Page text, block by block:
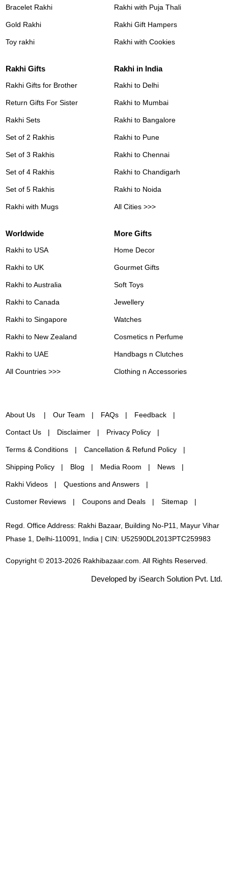
Bracelet Rakhi
Gold Rakhi
Toy rakhi
Rakhi with Puja Thali
Rakhi Gift Hampers
Rakhi with Cookies
Rakhi Gifts
Rakhi Gifts for Brother
Return Gifts For Sister
Rakhi Sets
Set of 2 Rakhis
Set of 3 Rakhis
Set of 4 Rakhis
Set of 5 Rakhis
Rakhi with Mugs
Rakhi in India
Rakhi to Delhi
Rakhi to Mumbai
Rakhi to Bangalore
Rakhi to Pune
Rakhi to Chennai
Rakhi to Chandigarh
Rakhi to Noida
All Cities >>>
Worldwide
Rakhi to USA
Rakhi to UK
Rakhi to Australia
Rakhi to Canada
Rakhi to Singapore
Rakhi to New Zealand
Rakhi to UAE
All Countries >>>
More Gifts
Home Decor
Gourmet Gifts
Soft Toys
Jewellery
Watches
Cosmetics n Perfume
Handbags n Clutches
Clothing n Accessories
About Us Our Team FAQs Feedback
Contact Us Disclaimer Privacy Policy
Terms & Conditions Cancellation & Refund Policy
Shipping Policy Blog Media Room News
Rakhi Videos Questions and Answers
Customer Reviews Coupons and Deals Sitemap
Regd. Office Address: Rakhi Bazaar, Building No-P11, Mayur Vihar
Phase 1, Delhi-110091, India | CIN: U52590DL2013PTC259983
Copyright © 2013-2026 Rakhibazaar.com. All Rights Reserved.
Developed by iSearch Solution Pvt. Ltd.